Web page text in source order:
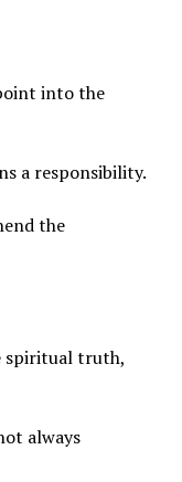
into the
a responsibility.
the
spiritual truth,
always